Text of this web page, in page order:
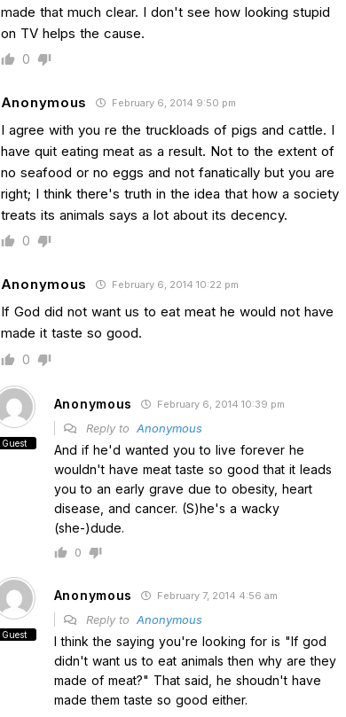
made that much clear. I don't see how looking stupid
on TV helps the cause.
0
Anonymous February 6, 2014 9:50 pm
I agree with you re the truckloads of pigs and cattle. I
have quit eating meat as a result. Not to the extent of
no seafood or no eggs and not fanatically but you are
right; I think there's truth in the idea that how a society
treats its animals says a lot about its decency.
0
Anonymous February 6, 2014 10:22 pm
If God did not want us to eat meat he would not have
made it taste so good.
0
Guest
Anonymous February 6, 2014 10:39 pm
Reply to Anonymous
And if he'd wanted you to live forever he
wouldn't have meat taste so good that it leads
you to an early grave due to obesity, heart
disease, and cancer. (S)he's a wacky
(she-)dude.
0
Guest
Anonymous February 7, 2014 4:56 am
Reply to Anonymous
I think the saying you're looking for is "If god
didn't want us to eat animals then why are they
made of meat?" That said, he shoudn't have
made them taste so good either.